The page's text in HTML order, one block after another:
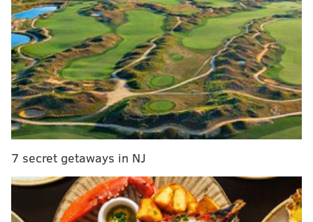
& Co. at defensive tackle. Vinny Curry will help
with Michael Bennett moving on. GM Howie
Roseman hasn't addressed the secondary, however,
outside of bringing back Ronald Darby on a one-
year deal, which means Philly could target a safety
or corner in the first round or with one of its two
second-round picks. Abram (5-foot-11, 205
pounds) is my top-ranked safety, a physical tackler
who showed off 4.45 40-yard dash speed at the
combine.
7 secret getaways in NJ